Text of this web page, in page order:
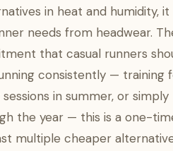
in heat and humidity, it
needs from headwear.
that casual runners
consistently — training
in summer, or simply
the year — this is a one-
multiple cheaper